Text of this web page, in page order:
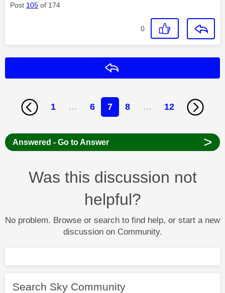
Post 105 of 174
0
1 … 6 7 8 … 12
Answered - Go to Answer >
Was this discussion not
helpful?
No problem. Browse or search to find help, or start a new
discussion on Community.
Search Sky Community